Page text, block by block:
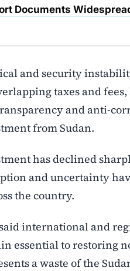
Documents
and security
taxes and
and anti-
from Sudan.
has declined
and uncertainty
the country.
international and
essential to restoring
a waste of the